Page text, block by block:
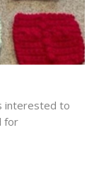
interested to
for